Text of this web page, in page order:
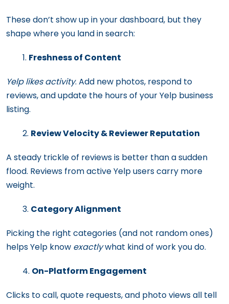
These don’t show up in your dashboard, but they
shape where you land in search:
Freshness of Content
Yelp likes activity. Add new photos, respond to
reviews, and update the hours of your Yelp business
listing.
Review Velocity & Reviewer Reputation
A steady trickle of reviews is better than a sudden
flood. Reviews from active Yelp users carry more
weight.
Category Alignment
Picking the right categories (and not random ones)
helps Yelp know exactlywhat kind of work you do.
On-Platform Engagement
Clicks to call, quote requests, and photo views all tell